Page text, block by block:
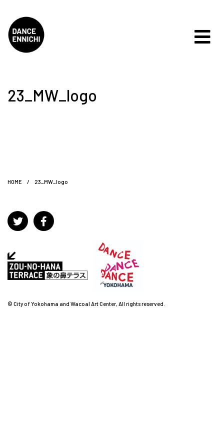
23_MW_logo
HOME / 23_MW_logo
© City of Yokohama and Wacoal Art Center, All rights reserved.